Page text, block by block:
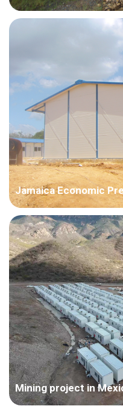
Tedto - Zhonghao
Jamaica Economic
Jamaica Economic
housing and storage
prefab house; Total area
Mining project in